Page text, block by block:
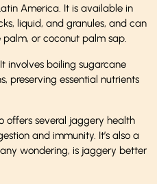
America. It is available in
liquid, and granules, and can
or coconut palm sap.
involves boiling sugarcane
preserving essential nutrients
offers several jaggery health
and immunity. It’s also a
wondering, is jaggery better